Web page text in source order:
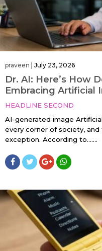
praveen July 23, 2026
Dr. AI: Here’s How
Embracing Artificial
HEADLINE SECOND
AI-generated image
every corner of society,
exception. According to…....